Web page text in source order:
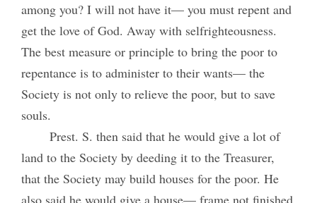
among you? I will not have it— you must repent and
get the love of God. Away with selfrighteousness.
The best measure or principle to bring the poor to
repentance is to administer to their wants— the
Society is not only to relieve the poor, but to save
souls.
Prest. S. then said that he would give a lot of
land to the Society by deeding it to the Treasurer,
that the Society may build houses for the poor. He
also said he would give a house— frame not finished